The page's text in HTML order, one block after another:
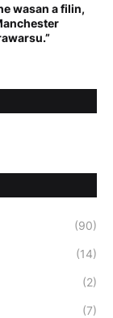
wasan a filin,
(90)
(14)
(2)
(7)